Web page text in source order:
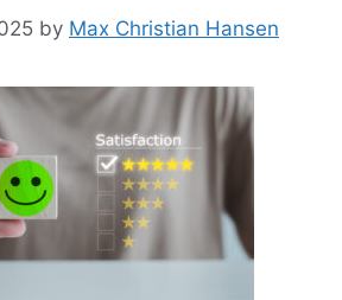
by Max Christian Hansen